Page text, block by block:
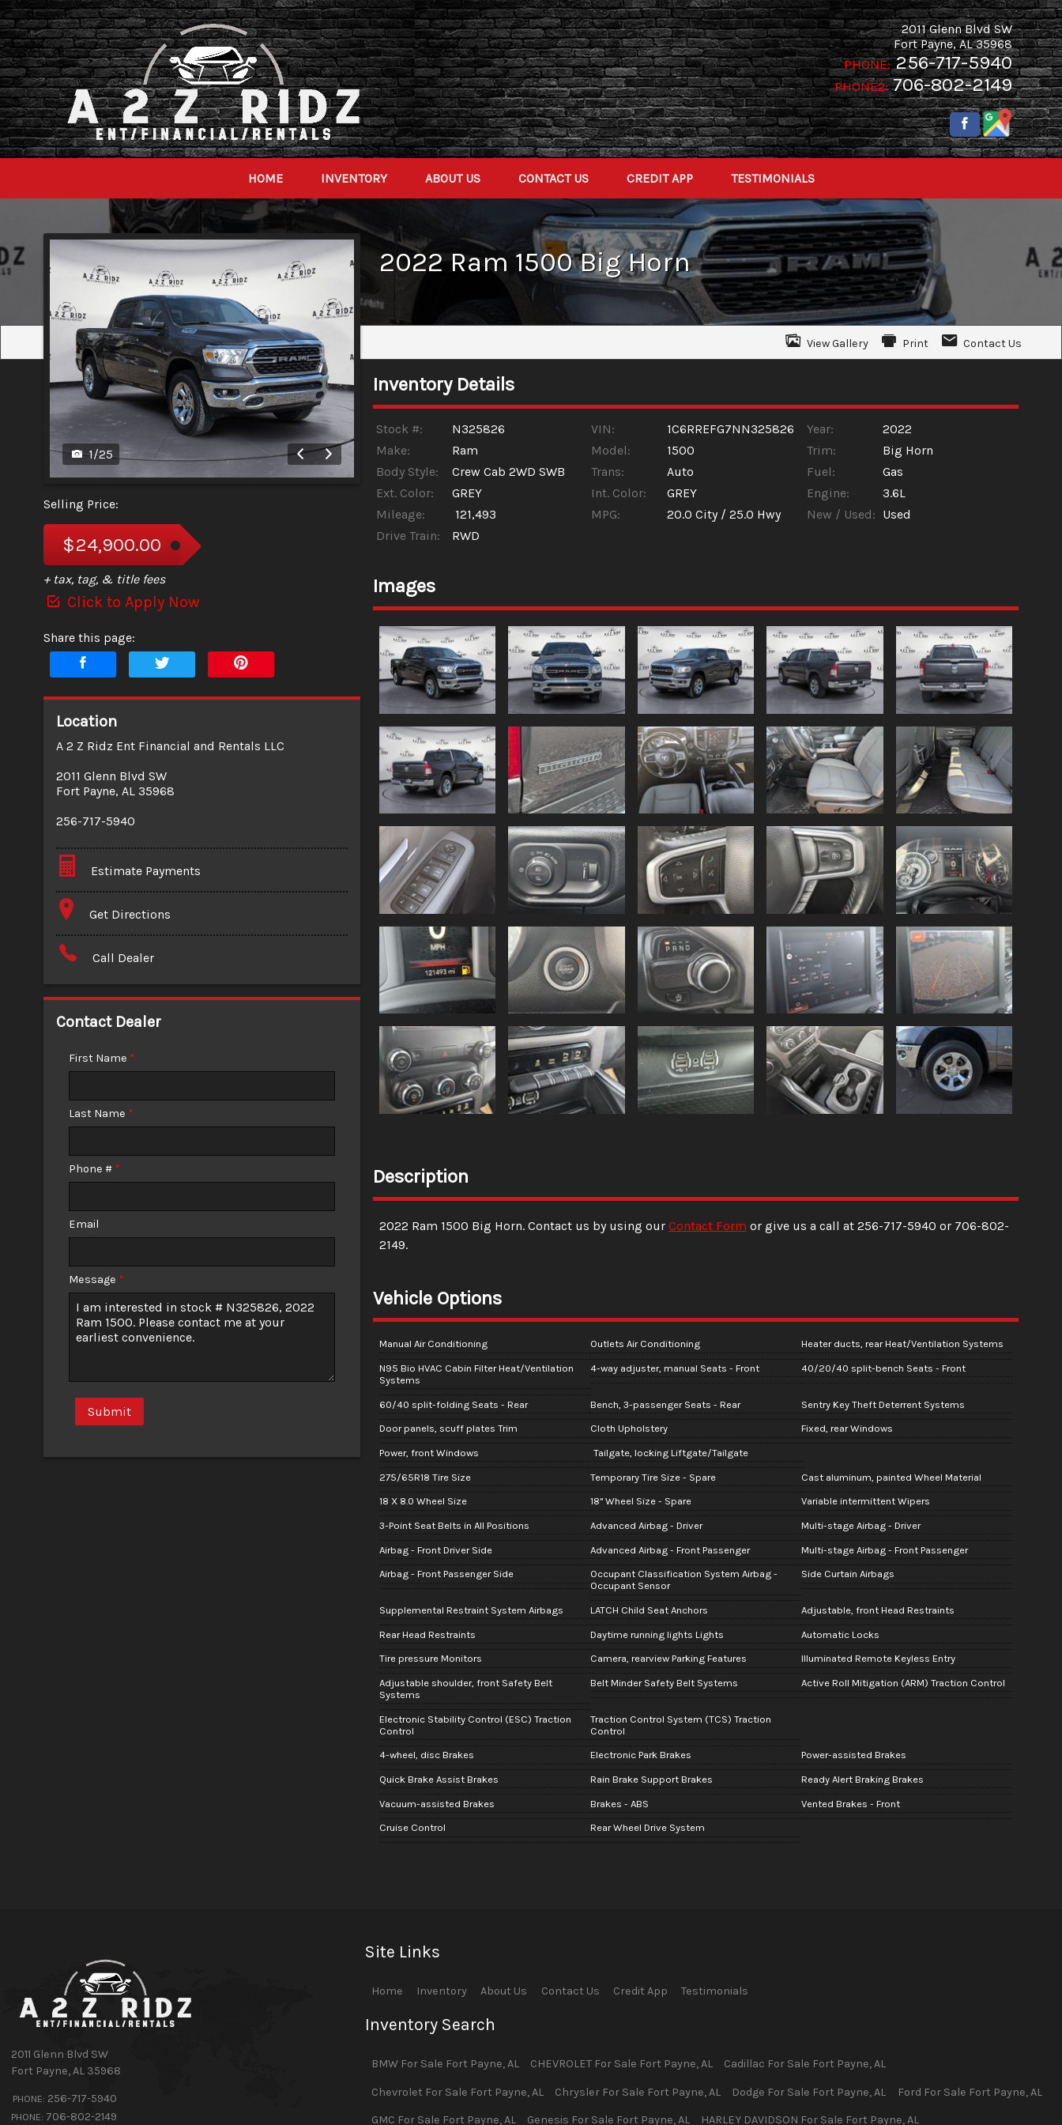
2011 Glenn Blvd SW
Fort Payne,AL 35968
PHONE: 256-717-5940
PHONE2: 706-802-2149
HOME INVENTORY ABOUT US CONTACT US CREDIT APP TESTIMONIALS
2022Ram 1500Big Horn
View Gallery Print Contact Us
1/25
Selling Price:
$24,900.00
+ tax, tag, & title fees
Click to Apply Now
Share this page:
Location
A 2 Z Ridz Ent Financial and Rentals LLC
2011 Glenn Blvd SW
Fort Payne, AL 35968
256-717-5940
Estimate Payments
Terms
Amount Financed
$389.57
Get Directions
Call Dealer
Contact Dealer
First Name *
Last Name *
Phone # *
Email
Message *
Submit
Inventory Details
Stock #: N325826 VIN: 1C6RREFG7NN325826 Year:
2022
Make:
Ram Model: 1500 Trim:
Big Horn
Body Style:
Crew Cab 2WD SWB Trans: Auto Fuel:
Gas
Ext. Color:
GREY Int. Color: GREY Engine:
3.6L
Mileage:
121,493 MPG: 20.0 City /25.0 Hwy New / Used: Used
Drive Train:
RWD
Images
Description
2022 Ram 1500 Big Horn. Contact us by using our Contact Form or give us a call at 256-717-5940 or 706-802-
2149.
Vehicle Options
Manual Air Conditioning Outlets Air Conditioning Heater ducts, rear Heat/Ventilation Systems
N95 Bio HVAC Cabin Filter Heat/Ventilation
Systems
4-way adjuster, manual Seats - Front 40/20/40 split-bench Seats - Front
60/40 split-folding Seats - Rear Bench, 3-passenger Seats - Rear Sentry Key Theft Deterrent Systems
Door panels, scuff plates Trim Cloth Upholstery Fixed, rear Windows
Power, front Windows Tailgate, locking Liftgate/Tailgate
275/65R18 Tire Size Temporary Tire Size - Spare Cast aluminum, painted Wheel Material
18 X 8.0 Wheel Size 18" Wheel Size - Spare Variable intermittent Wipers
3-Point Seat Belts in All Positions Advanced Airbag - Driver Multi-stage Airbag - Driver
Airbag - Front Driver Side Advanced Airbag - Front Passenger Multi-stage Airbag - Front Passenger
Airbag - Front Passenger Side
Occupant Classification System Airbag -
Occupant Sensor
Side Curtain Airbags
Supplemental Restraint System Airbags LATCH Child Seat Anchors Adjustable, front Head Restraints
Rear Head Restraints Daytime running lights Lights Automatic Locks
Tire pressure Monitors Camera, rearview Parking Features Illuminated Remote Keyless Entry
Adjustable shoulder, front Safety Belt
Systems
Belt Minder Safety Belt Systems Active Roll Mitigation (ARM) Traction Control
Electronic Stability Control (ESC) Traction
Control
Traction Control System (TCS) Traction
Control
4-wheel, disc Brakes Electronic Park Brakes Power-assisted Brakes
Quick Brake Assist Brakes Rain Brake Support Brakes Ready Alert Braking Brakes
Vacuum-assisted Brakes Brakes - ABS Vented Brakes - Front
Cruise Control Rear Wheel Drive System
2011 Glenn Blvd SW
Fort Payne,AL 35968
PHONE: 256-717-5940
PHONE: 706-802-2149
Site Links
Home Inventory About Us Contact Us Credit App Testimonials
Inventory Search
BMWFor Sale Fort Payne,AL CHEVROLETFor Sale Fort Payne,AL Cadillac For Sale Fort Payne,AL
Chevrolet For Sale Fort Payne,AL ChryslerFor Sale Fort Payne,AL Dodge For Sale Fort Payne,AL Ford For Sale Fort Payne,AL
GMC For Sale Fort Payne,AL Genesis For Sale Fort Payne,AL HARLEY DAVIDSON For Sale Fort Payne,AL